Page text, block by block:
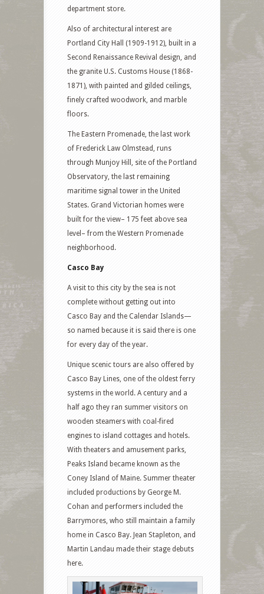
department store.
Also of architectural interest are
Portland City Hall (1909-1912), built in a
Second Renaissance Revival design, and
the granite U.S. Customs House (1868-
1871), with painted and gilded ceilings,
finely crafted woodwork, and marble
floors.
The Eastern Promenade, the last work
of Frederick Law Olmstead, runs
through Munjoy Hill, site of the Portland
Observatory, the last remaining
maritime signal tower in the United
States. Grand Victorian homes were
built for the view– 175 feet above sea
level– from the Western Promenade
neighborhood.
Casco Bay
A visit to this city by the sea is not
complete without getting out into
Casco Bay and the Calendar Islands—
so named because it is said there is one
for every day of the year.
Unique scenic tours are also offered by
Casco Bay Lines, one of the oldest ferry
systems in the world. A century and a
half ago they ran summer visitors on
wooden steamers with coal-fired
engines to island cottages and hotels.
With theaters and amusement parks,
Peaks Island became known as the
Coney Island of Maine. Summer theater
included productions by George M.
Cohan and performers included the
Barrymores, who still maintain a family
home in Casco Bay. Jean Stapleton, and
Martin Landau made their stage debuts
here.